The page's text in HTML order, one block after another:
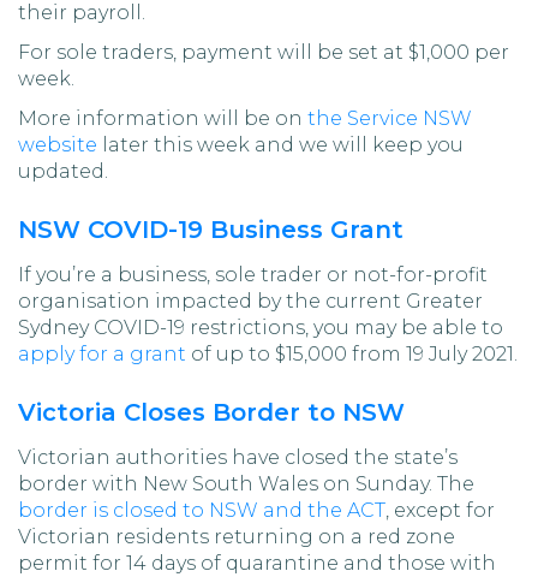
their payroll.
For sole traders, payment will be set at $1,000 per
week.
More information will be on the Service NSW
website later this week and we will keep you
updated.
NSW COVID-19 Business Grant
If you’re a business, sole trader or not-for-profit
organisation impacted by the current Greater
Sydney COVID-19 restrictions, you may be able to
apply for a grant of up to $15,000 from 19 July 2021.
Victoria Closes Border to NSW
Victorian authorities have closed the state’s
border with New South Wales on Sunday. The
border is closed to NSW and the ACT, except for
Victorian residents returning on a red zone
permit for 14 days of quarantine and those with